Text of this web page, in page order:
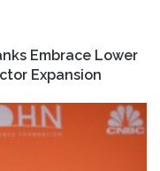
Embrace Lower
Expansion